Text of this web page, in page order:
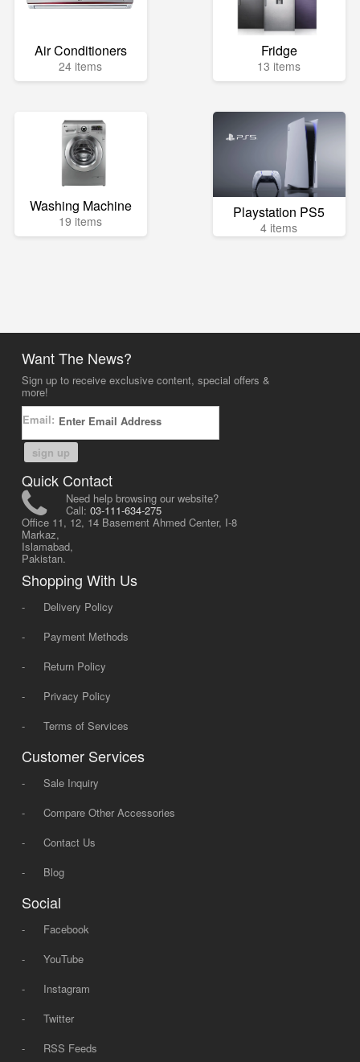
Air Conditioners
24 items
Fridge
13 items
Washing Machine
19 items Playstation PS5
4 items
Want The News?
Sign up to receive exclusive content, special offers &
more!
Email:
sign up
Quick Contact
Need help browsing our website?
Call: 03-111-634-275
Office 11, 12, 14 Basement Ahmed Center, I-8
Markaz,
Islamabad,
Pakistan.
Shopping With Us
-
Delivery Policy
-
Payment Methods
-
Return Policy
-
Privacy Policy
-
Terms of Services
Customer Services
-
Sale Inquiry
-
Compare Other Accessories
-
Contact Us
-
Blog
Social
-
Facebook
-
YouTube
-
Instagram
-
Twitter
-
RSS Feeds